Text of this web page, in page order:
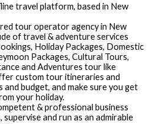
travel platform, based in New
tour operator agency in New
of travel & adventure services
Holiday Packages, Domestic
Packages, Cultural Tours,
and Adventures tour like
custom tour itineraries and
budget, and make sure you get
your holiday.
& professional business
and run as an admirable